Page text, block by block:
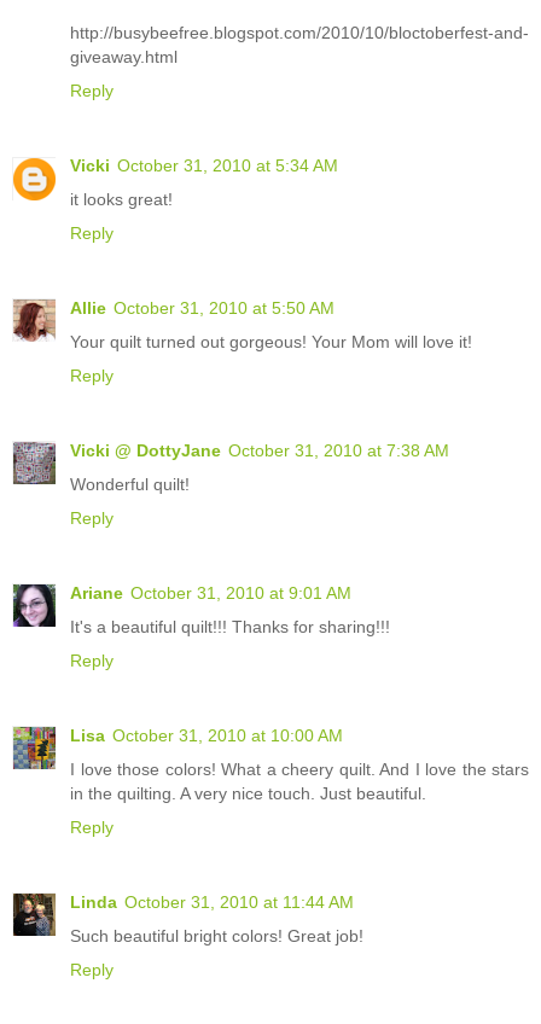
http://busybeefree.blogspot.com/2010/10/bloctoberfest-and-
giveaway.html
Reply
Vicki October 31, 2010 at 5:34 AM
it looks great!
Reply
Allie October 31, 2010 at 5:50 AM
Your quilt turned out gorgeous! Your Mom will love it!
Reply
Vicki @ DottyJane October 31, 2010 at 7:38 AM
Wonderful quilt!
Reply
Ariane October 31, 2010 at 9:01 AM
It's a beautiful quilt!!! Thanks for sharing!!!
Reply
Lisa October 31, 2010 at 10:00 AM
I love those colors! What a cheery quilt. And I love the stars
in the quilting. A very nice touch. Just beautiful.
Reply
Linda October 31, 2010 at 11:44 AM
Such beautiful bright colors! Great job!
Reply